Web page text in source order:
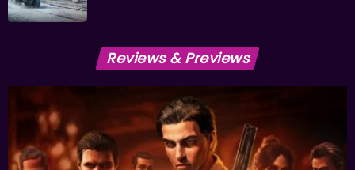
Reviews & Previews